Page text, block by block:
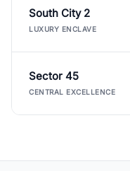
South City 2
LUXURY ENCLAVE
Sector 45
CENTRAL EXCELLENCE